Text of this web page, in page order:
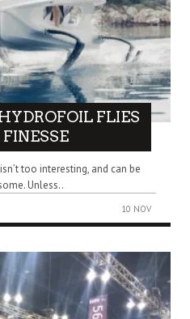
FLIES
too interesting, and can be
Unless..
10 NOV